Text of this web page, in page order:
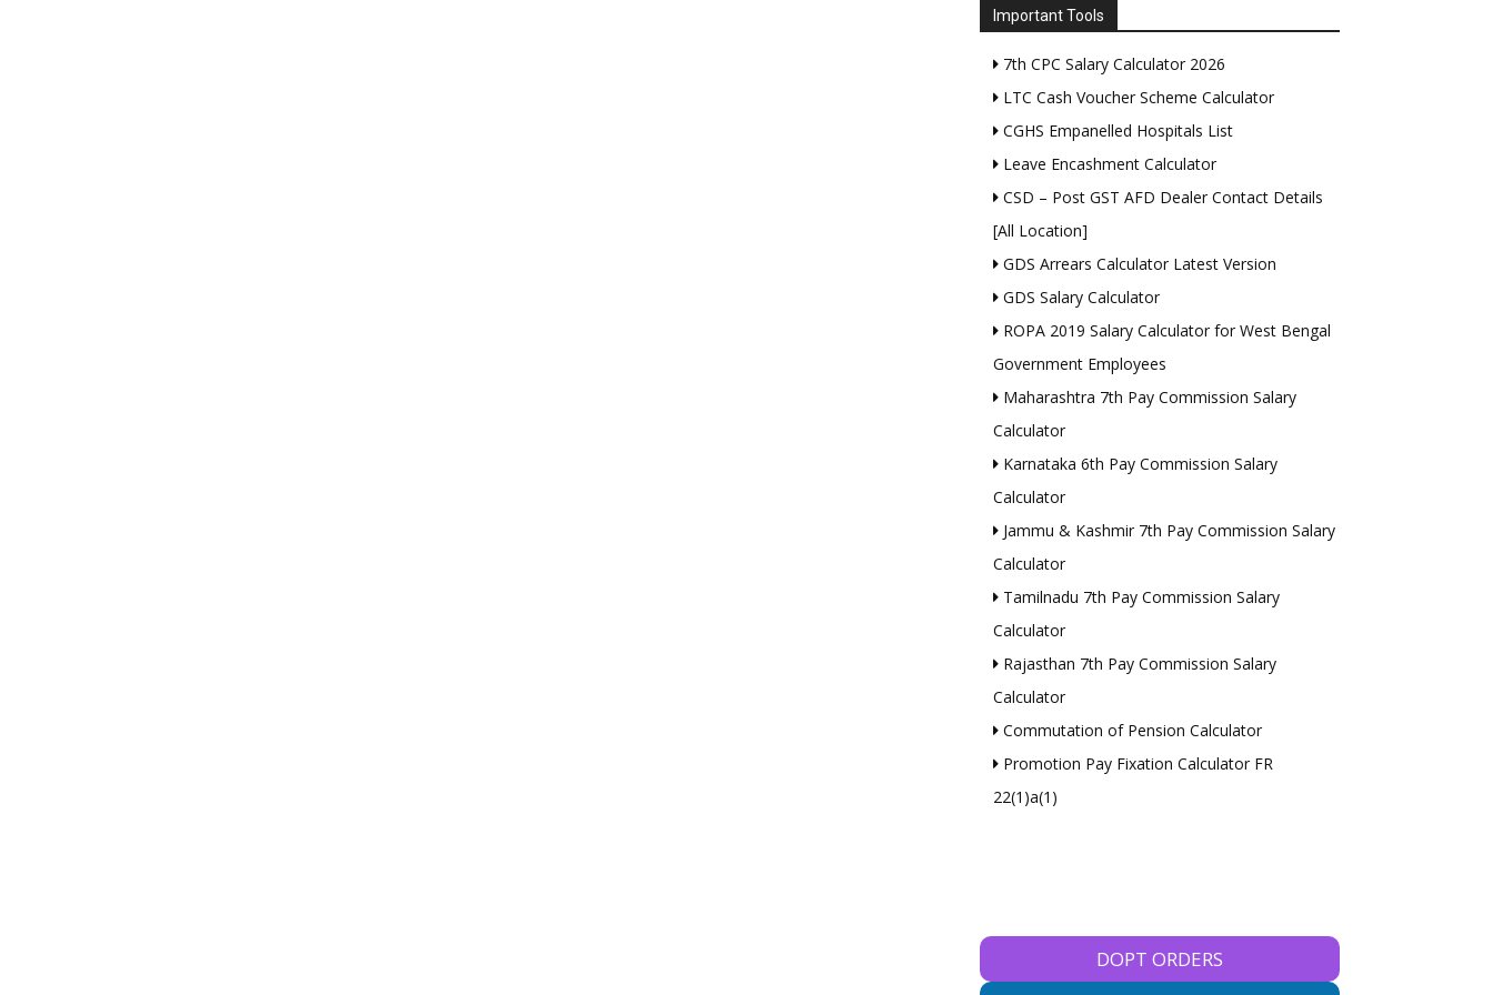
Important Tools
7th CPC Salary Calculator 2026
LTC Cash Voucher Scheme Calculator
CGHS Empanelled Hospitals List
Leave Encashment Calculator
CSD – Post GST AFD Dealer Contact Details
[All Location]
GDS Arrears Calculator Latest Version
GDS Salary Calculator
ROPA 2019 Salary Calculator for West Bengal
Government Employees
Maharashtra 7th Pay Commission Salary
Calculator
Karnataka 6th Pay Commission Salary
Calculator
Jammu & Kashmir 7th Pay Commission Salary
Calculator
Tamilnadu 7th Pay Commission Salary
Calculator
Rajasthan 7th Pay Commission Salary
Calculator
Commutation of Pension Calculator
Promotion Pay Fixation Calculator FR
22(1)a(1)
DOPT ORDERS